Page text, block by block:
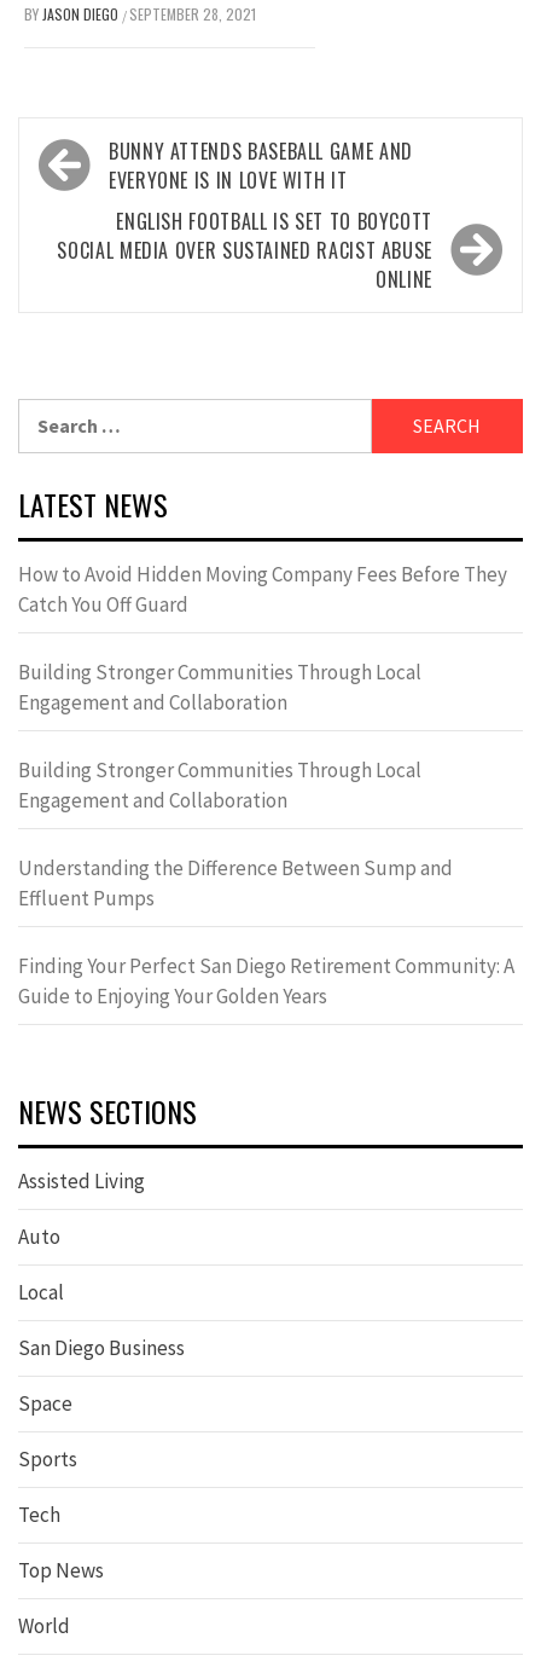
BY JASON DIEGO / SEPTEMBER 28, 2021
Post
navigation
BUNNY ATTENDS BASEBALL GAME AND
EVERYONE IS IN LOVE WITH IT
ENGLISH FOOTBALL IS SET TO BOYCOTT
SOCIAL MEDIA OVER SUSTAINED RACIST ABUSE
ONLINE
LATEST NEWS
How to Avoid Hidden Moving Company Fees Before They
Catch You Off Guard
Building Stronger Communities Through Local
Engagement and Collaboration
Building Stronger Communities Through Local
Engagement and Collaboration
Understanding the Difference Between Sump and
Effluent Pumps
Finding Your Perfect San Diego Retirement Community: A
Guide to Enjoying Your Golden Years
NEWS SECTIONS
Assisted Living
Auto
Local
San Diego Business
Space
Sports
Tech
Top News
World